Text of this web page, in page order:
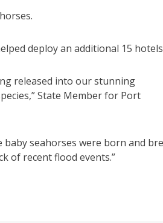
deploy an additional 15
released into our stunning
State Member for Port
seahorses were born and
of recent flood events.”